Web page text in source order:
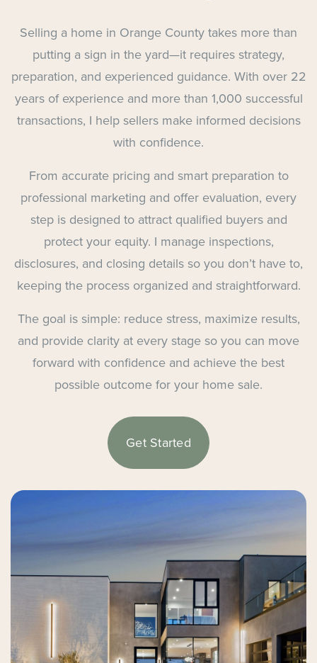
Selling a home in Orange County takes more than
putting a sign in the yard—it requires strategy,
preparation, and experienced guidance. With over 22
years of experience and more than 1,000 successful
transactions, I help sellers make informed decisions
with confidence.
From accurate pricing and smart preparation to
professional marketing and offer evaluation, every
step is designed to attract qualified buyers and
protect your equity. I manage inspections,
disclosures, and closing details so you don’t have to,
keeping the process organized and straightforward.
The goal is simple: reduce stress, maximize results,
and provide clarity at every stage so you can move
forward with confidence and achieve the best
possible outcome for your home sale.
Get Started